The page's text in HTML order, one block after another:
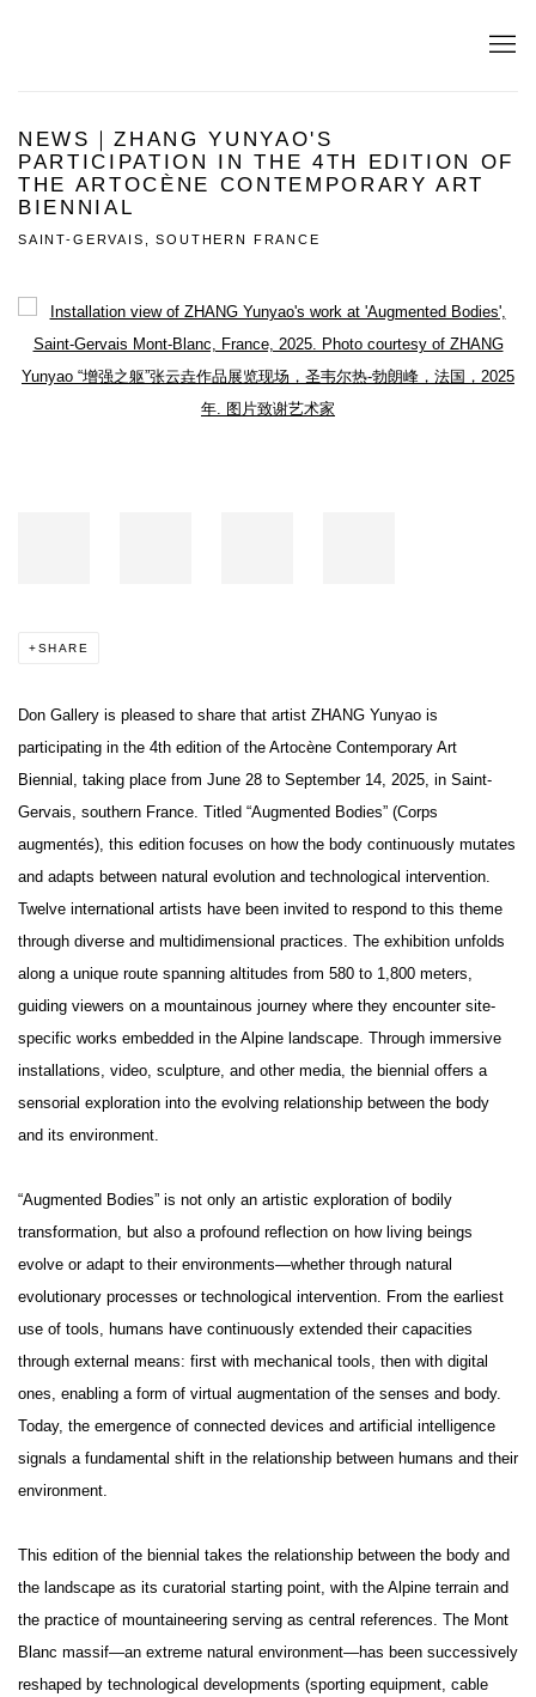
NEWS｜ZHANG YUNYAO'S
PARTICIPATION IN THE 4TH EDITION OF
THE ARTOCÈNE CONTEMPORARY ART
BIENNIAL
SAINT-GERVAIS, SOUTHERN FRANCE
Open a larger version of the following image in a popup:
SHARE
Don Gallery is pleased to share that artist ZHANG Yunyao is
participating in the 4th edition of the Artocène Contemporary Art
Biennial, taking place from June 28 to September 14, 2025, in Saint-
Gervais, southern France. Titled “Augmented Bodies” (Corps
augmentés), this edition focuses on how the body continuously mutates
and adapts between natural evolution and technological intervention.
Twelve international artists have been invited to respond to this theme
through diverse and multidimensional practices. The exhibition unfolds
along a unique route spanning altitudes from 580 to 1,800 meters,
guiding viewers on a mountainous journey where they encounter site-
specific works embedded in the Alpine landscape. Through immersive
installations, video, sculpture, and other media, the biennial offers a
sensorial exploration into the evolving relationship between the body
and its environment.
“Augmented Bodies” is not only an artistic exploration of bodily
transformation, but also a profound reflection on how living beings
evolve or adapt to their environments—whether through natural
evolutionary processes or technological intervention. From the earliest
use of tools, humans have continuously extended their capacities
through external means: first with mechanical tools, then with digital
ones, enabling a form of virtual augmentation of the senses and body.
Today, the emergence of connected devices and artificial intelligence
signals a fundamental shift in the relationship between humans and their
environment.
This edition of the biennial takes the relationship between the body and
the landscape as its curatorial starting point, with the Alpine terrain and
the practice of mountaineering serving as central references. The Mont
Blanc massif—an extreme natural environment—has been successively
reshaped by technological developments (sporting equipment, cable